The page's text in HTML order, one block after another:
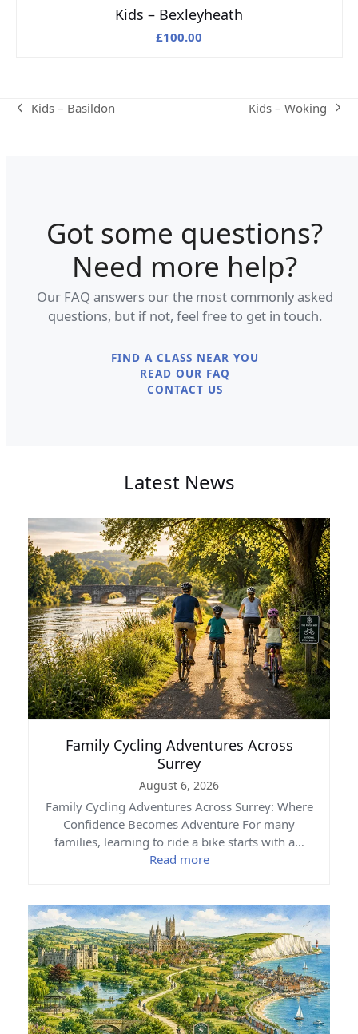
Kids – Bexleyheath
£100.00
previous
Kids – Basildon
next
Kids – Woking
Got some questions?
Need more help?
Our FAQ answers our the most commonly asked
questions, but if not, feel free to get in touch.
FIND A CLASS NEAR YOU
READ OUR FAQ
CONTACT US
Latest News
Family Cycling Adventures Across
Surrey
August 6, 2026
Family Cycling Adventures Across Surrey: Where
Confidence Becomes Adventure For many
families, learning to ride a bike starts with a…
Read more